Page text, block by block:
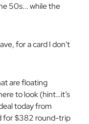
50s... while the
for a card I don't
are floating
to look (hint…it’s
today from
for $382 round-trip